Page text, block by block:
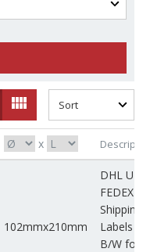
102mmx210mm
DHL UPS
FEDEX
Shipping
Labels
B/W for
x